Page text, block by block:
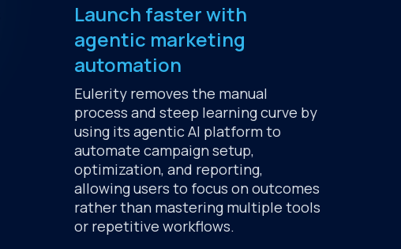
Launch faster with
agentic marketing
automation
Eulerity removes the manual
process and steep learning curve by
using its agentic AI platform to
automate campaign setup,
optimization, and reporting,
allowing users to focus on outcomes
rather than mastering multiple tools
or repetitive workflows.